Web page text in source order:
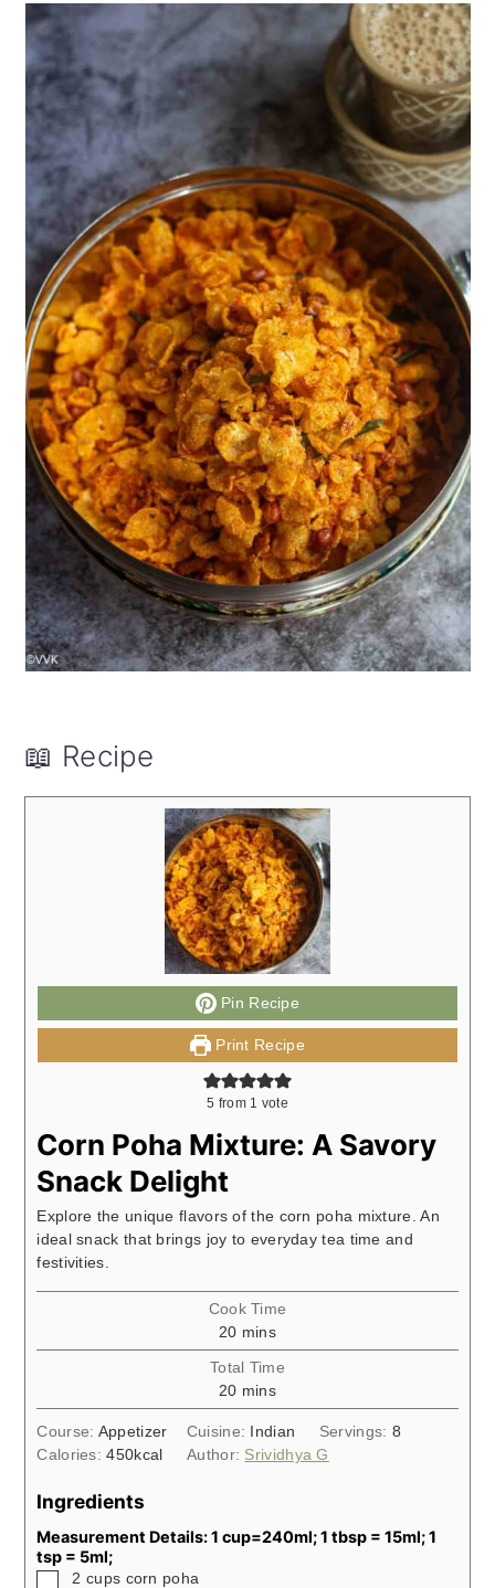
📖 Recipe
Pin Recipe
Print Recipe
5 from 1 vote
Corn Poha Mixture: A Savory
Snack Delight
Explore the unique flavors of the corn poha mixture. An
ideal snack that brings joy to everyday tea time and
festivities.
Cook Time
20minutes
mins
Total Time
20minutes
mins
Course: Appetizer Cuisine: Indian Servings: 8
Calories:450kcal Author: Srividhya G
Ingredients
Measurement Details: 1 cup=240ml; 1 tbsp = 15ml; 1
tsp = 5ml;
▢
2 cups corn poha